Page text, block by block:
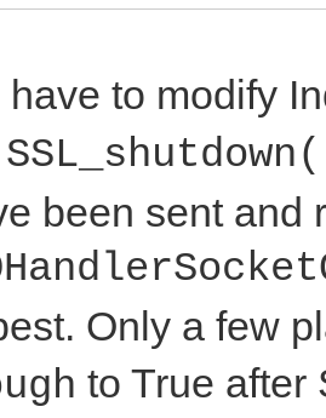
:=
have to modify
been sent
Only a few
to True after